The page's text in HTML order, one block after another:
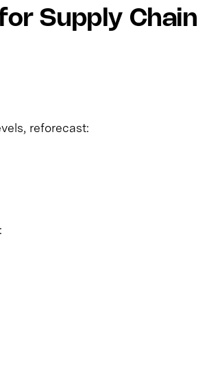
Supply Chain
reforecast: